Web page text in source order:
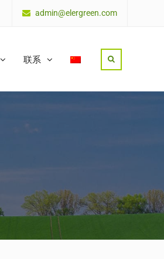
admin@elergreen.com
联系